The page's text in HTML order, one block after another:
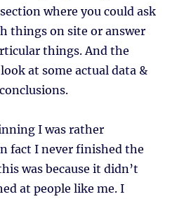
where you could ask
things on site or answer
things. And the
at some actual data &
I was rather
fact I never finished the
was because it didn’t
at people like me. I